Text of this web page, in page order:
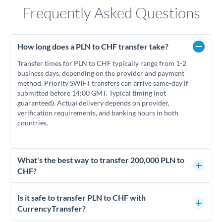
Frequently Asked Questions
How long does a PLN to CHF transfer take?
Transfer times for PLN to CHF typically range from 1-2
business days, depending on the provider and payment
method. Priority SWIFT transfers can arrive same-day if
submitted before 14:00 GMT. Typical timing (not
guaranteed). Actual delivery depends on provider,
verification requirements, and banking hours in both
countries.
What's the best way to transfer 200,000 PLN to
CHF?
For transfers of 200,000 PLN, comparing exchange rates is
essential as rate differences can significantly impact how
much CHF you receive. CurrencyTransfer connects you with
Is it safe to transfer PLN to CHF with
CurrencyTransfer?